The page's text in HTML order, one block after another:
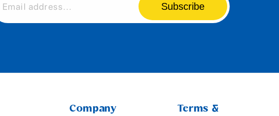
Email address... Subscribe
Company
Terms &